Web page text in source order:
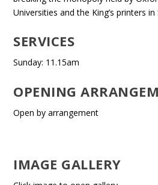
Universities and the King’s printers in
SERVICES
Sunday: 11.15am
OPENING
Open by arrangement
IMAGE GALLERY